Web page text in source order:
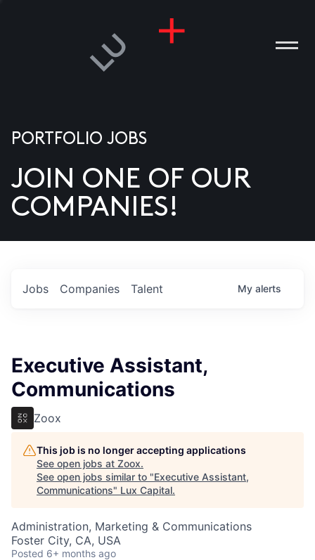
US
PORTFOLIO JOBS
JOIN ONE OF OUR
COMPANIES!
Jobs Companies Talent My alerts
Executive Assistant,
Communications
Zoox
This job is no longer accepting applications
See open jobs at Zoox.
See open jobs similar to "Executive Assistant,
Communications" Lux Capital.
Administration, Marketing & Communications
Foster City, CA, USA
Posted 6+ months ago